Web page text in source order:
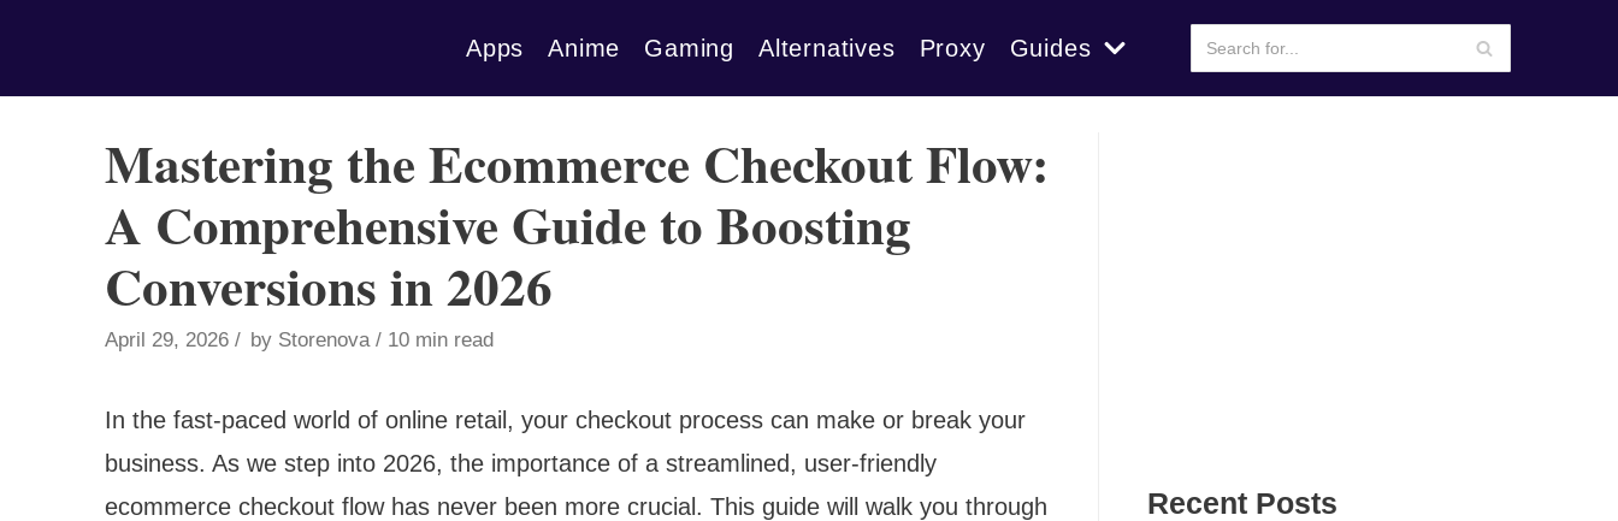
Apps Anime Gaming Alternatives Proxy Guides
Mastering the Ecommerce Checkout Flow:
A Comprehensive Guide to Boosting
Conversions in 2026
April 29, 2026 by Storenova 10 min read
In the fast-paced world of online retail, your checkout process can make or break your
business. As we step into 2026, the importance of a streamlined, user-friendly
ecommerce checkout flow has never been more crucial. This guide will walk you through
Recent Posts